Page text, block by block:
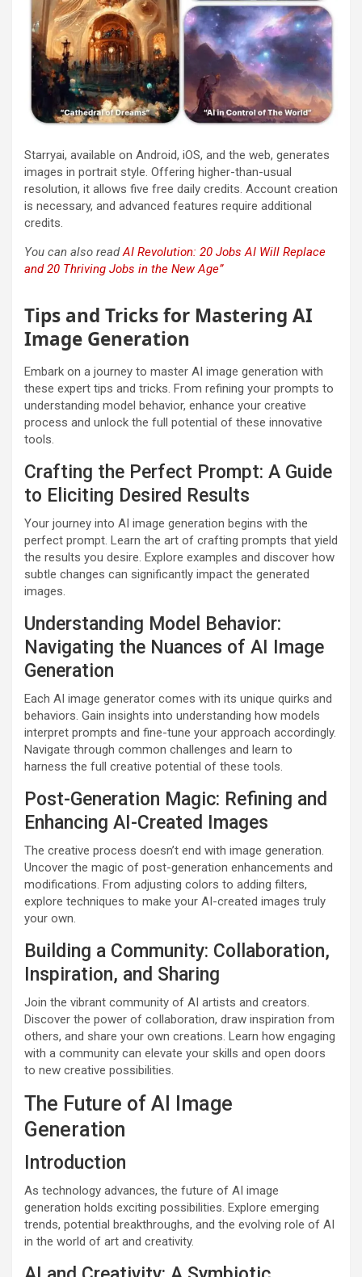
Starryai, available on Android, iOS, and the web, generates
images in portrait style. Offering higher-than-usual
resolution, it allows five free daily credits. Account creation
is necessary, and advanced features require additional
credits.
You can also readAI Revolution: 20 Jobs AI Will Replace
and 20 Thriving Jobs in the New Age”
Tips and Tricks for Mastering AI
Image Generation
Embark on a journey to master AI image generation with
these expert tips and tricks. From refining your prompts to
understanding model behavior, enhance your creative
process and unlock the full potential of these innovative
tools.
Crafting the Perfect Prompt: A Guide
to Eliciting Desired Results
Your journey into AI image generation begins with the
perfect prompt. Learn the art of crafting prompts that yield
the results you desire. Explore examples and discover how
subtle changes can significantly impact the generated
images.
Understanding Model Behavior:
Navigating the Nuances of AI Image
Generation
Each AI image generator comes with its unique quirks and
behaviors. Gain insights into understanding how models
interpret prompts and fine-tune your approach accordingly.
Navigate through common challenges and learn to
harness the full creative potential of these tools.
Post-Generation Magic: Refining and
Enhancing AI-Created Images
The creative process doesn’t end with image generation.
Uncover the magic of post-generation enhancements and
modifications. From adjusting colors to adding filters,
explore techniques to make your AI-created images truly
your own.
Building a Community: Collaboration,
Inspiration, and Sharing
Join the vibrant community of AI artists and creators.
Discover the power of collaboration, draw inspiration from
others, and share your own creations. Learn how engaging
with a community can elevate your skills and open doors
to new creative possibilities.
The Future of AI Image
Generation
Introduction
As technology advances, the future of AI image
generation holds exciting possibilities. Explore emerging
trends, potential breakthroughs, and the evolving role of AI
in the world of art and creativity.